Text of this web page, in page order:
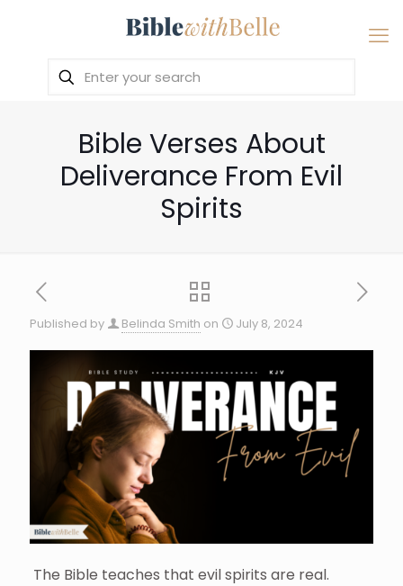
Bible Verses About
Deliverance From Evil
Spirits
Published by Belinda Smith on July 8, 2024
The Bible teaches that evil spirits are real.